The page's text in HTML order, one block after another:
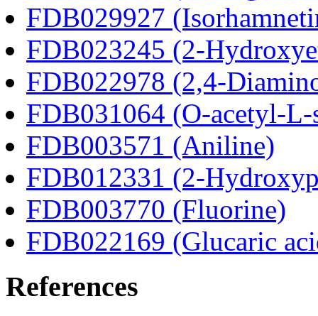
FDB029927
FDB023245 (2-
FDB022978 (2,4-
FDB031064 (O-acetyl-L-
FDB003571 (Aniline)
FDB012331 (2-
FDB003770 (Fluorine)
FDB022169 (Glucaric
References